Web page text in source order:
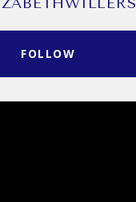
FOLLOW